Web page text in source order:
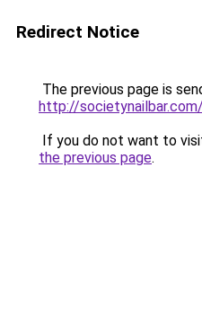
Redirect Notice
The previous page is
http://societynailbar.com/
If you do not want to
the previous page.